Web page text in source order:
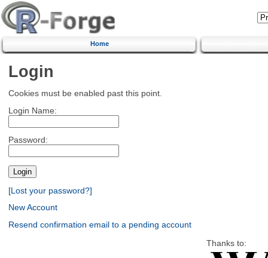
Home
Login
Cookies must be enabled past this point.
Login Name:
Password:
[Lost your password?]
New Account
Resend confirmation email to a pending account
Thanks to: